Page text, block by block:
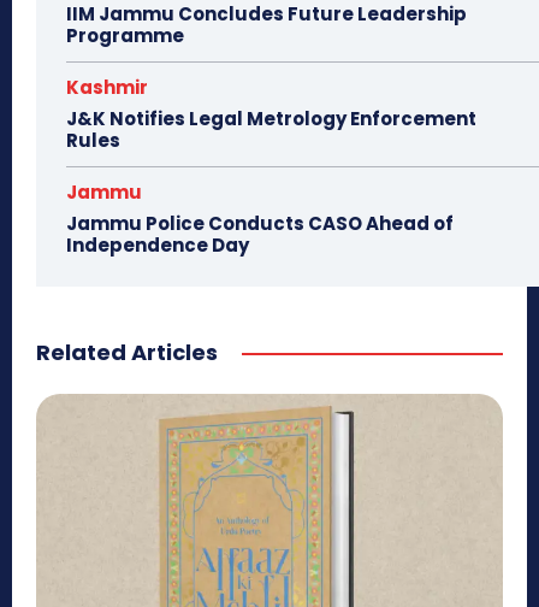
IIM Jammu Concludes Future Leadership
Programme
Kashmir
J&K Notifies Legal Metrology Enforcement
Rules
Jammu
Jammu Police Conducts CASO Ahead of
Independence Day
Related Articles